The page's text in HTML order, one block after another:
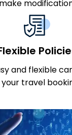
and flexible
travel